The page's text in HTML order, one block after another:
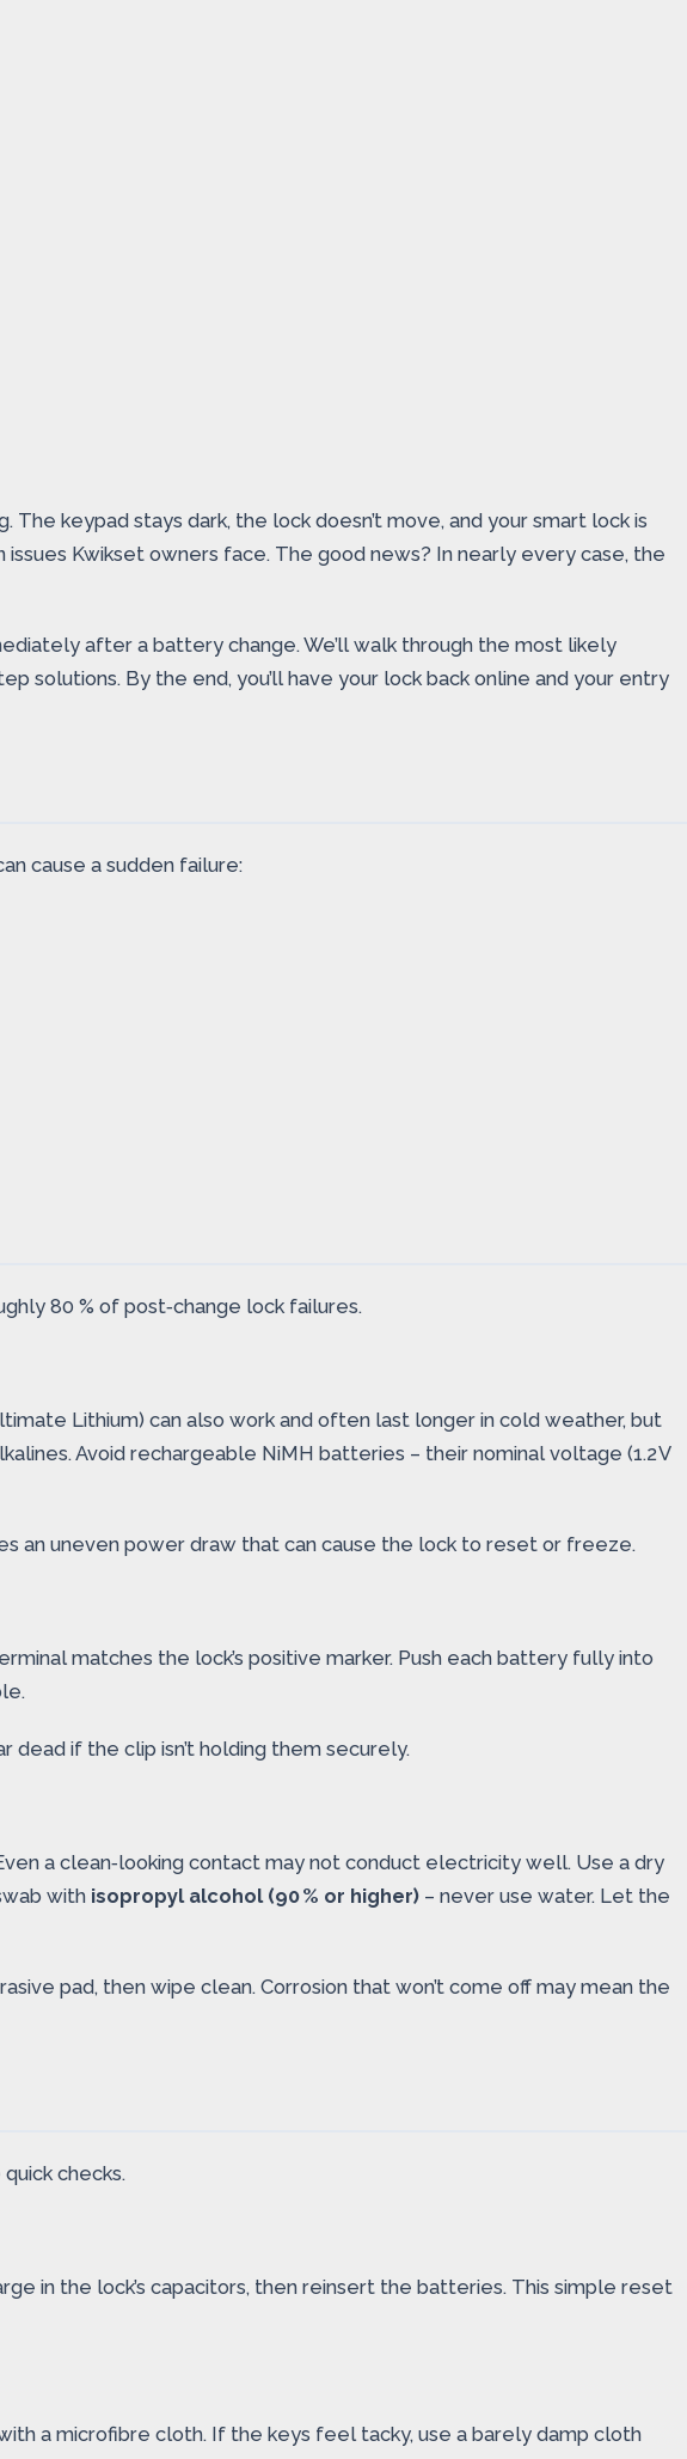
keypad stays dark, the lock doesn’t move, and your smart lock is
Kwikset owners face. The good news? In nearly every case, the
after a battery change. We’ll walk through the most likely
solutions. By the end, you’ll have your lock back online and your entry
cause a sudden failure:
80 % of post‑change lock failures.
Lithium) can also work and often last longer in cold weather, but
Avoid rechargeable NiMH batteries – their nominal voltage (1.2 V
an uneven power draw that can cause the lock to reset or freeze.
matches the lock’s positive marker. Push each battery fully into
if the clip isn’t holding them securely.
a clean‑looking contact may not conduct electricity well. Use a dry
with isopropyl alcohol (90 % or higher) – never use water. Let the
pad, then wipe clean. Corrosion that won’t come off may mean the
checks.
in the lock’s capacitors, then reinsert the batteries. This simple reset
a microfibre cloth. If the keys feel tacky, use a barely damp cloth